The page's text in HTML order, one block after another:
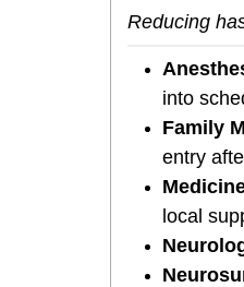
Reducing
into
Family
entry
local